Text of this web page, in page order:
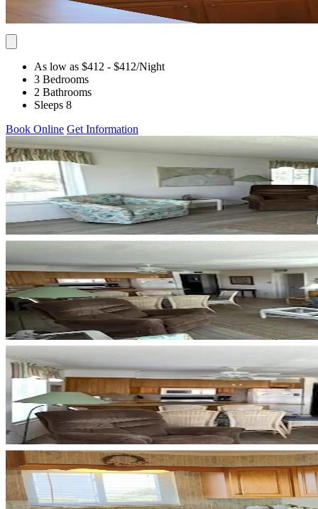
As low as $412 - $412/Night
3 Bedrooms
2 Bathrooms
Sleeps 8
Book Online Get Information